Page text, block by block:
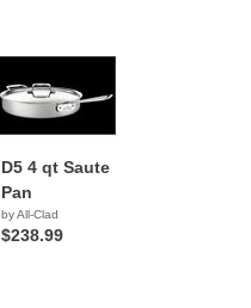
D5 4 qt Saute
Pan
by All-Clad
$238.99